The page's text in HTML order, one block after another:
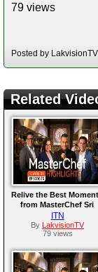
79 views
Posted by
Related
Relive the Best
from MasterChef Sri
Lanka Season 01 |
Episode 25
ITN
By LakvisionTV
79 views